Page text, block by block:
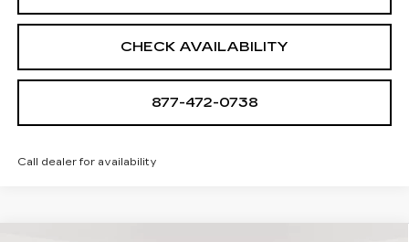
CHECK AVAILABILITY
877-472-0738
Call dealer for availability